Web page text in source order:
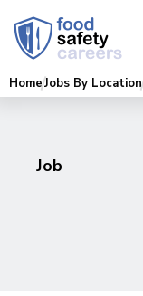
HomeJobs By Location
Job